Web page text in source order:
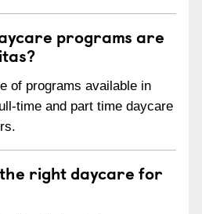
programs are
of programs available in
time and part time daycare
right daycare for